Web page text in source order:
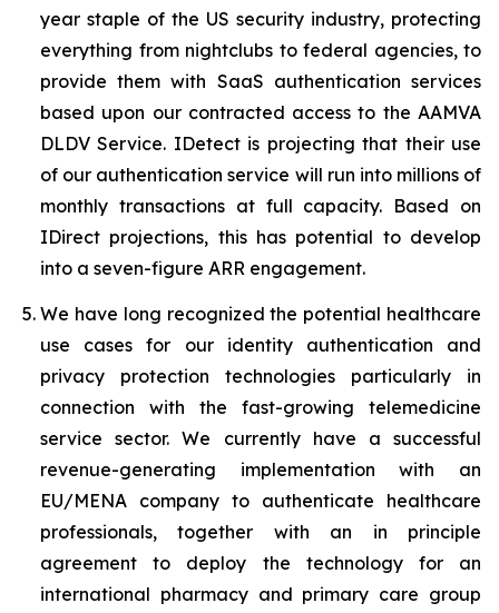
year staple of the US security industry, protecting
everything from nightclubs to federal agencies, to
provide them with SaaS authentication services
based upon our contracted access to the AAMVA
DLDV Service. IDetect is projecting that their use
of our authentication service will run into millions of
monthly transactions at full capacity. Based on
IDirect projections, this has potential to develop
into a seven-figure ARR engagement.
We have long recognized the potential healthcare
use cases for our identity authentication and
privacy protection technologies particularly in
connection with the fast-growing telemedicine
service sector. We currently have a successful
revenue-generating implementation with an
EU/MENA company to authenticate healthcare
professionals, together with an in principle
agreement to deploy the technology for an
international pharmacy and primary care group